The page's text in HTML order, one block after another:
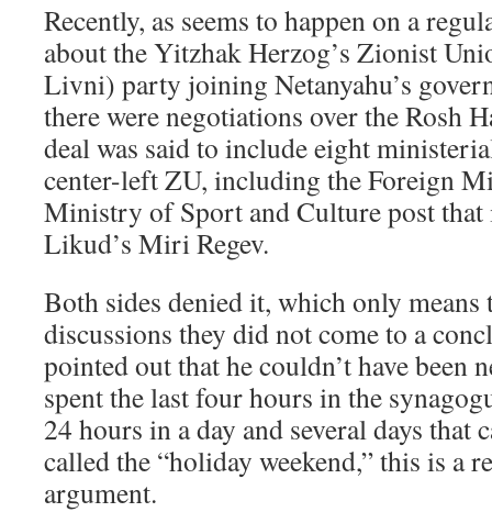
Recently, as seems to happen on a
about the Yitzhak Herzog’s Zionist
Livni) party joining Netanyahu’s
there were negotiations over the Rosh
deal was said to include eight
center-left ZU, including the Foreign
Ministry of Sport and Culture post
Likud’s Miri Regev.
Both sides denied it, which only means
discussions they did not come to a
pointed out that he couldn’t have been
spent the last four hours in the
24 hours in a day and several days that
called the “holiday weekend,” this is a
argument.